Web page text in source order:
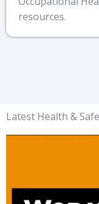
resources.
Latest Health &